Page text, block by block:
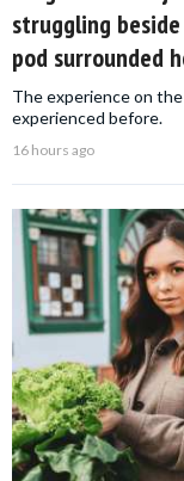
struggling
pod surrounded
The experience on
experienced before.
16 hours ago